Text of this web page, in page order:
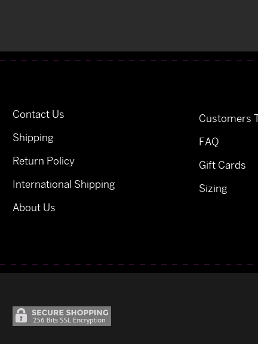
Contact Us
Shipping
Return Policy
International Shipping
About Us
Customers
FAQ
Gift Cards
Sizing